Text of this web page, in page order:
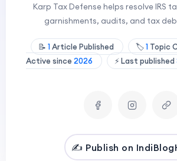
Karp Tax Defense helps resolve IRS
garnishments, audits, and tax
📝 1Article Published 🏷️1 Topic
Active since 2026 ⚡ Last published
✍️ Publish on